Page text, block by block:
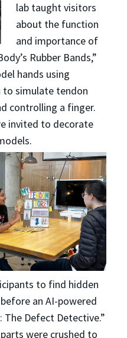
lab taught visitors
about the function
and importance of
Rubber Bands,”
hands using
to simulate tendon
controlling a finger.
invited to decorate
to find hidden
an AI-powered
The Defect Detective.”
were crushed to